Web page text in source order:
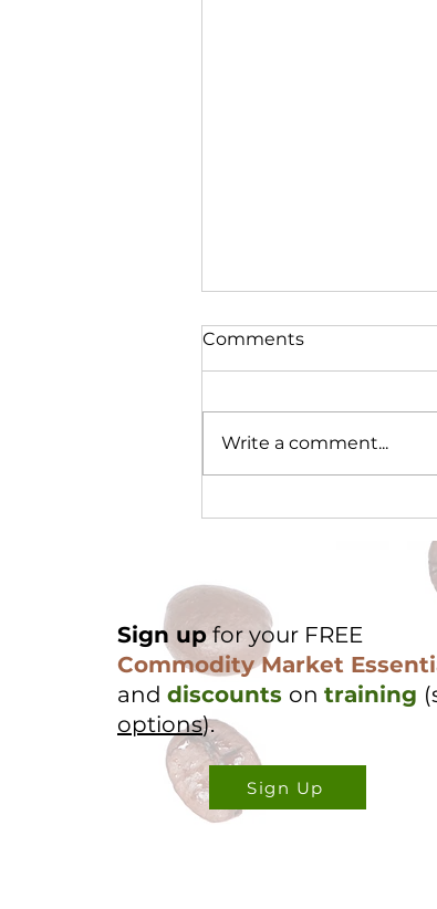
Comments
Write a comment...
Sign upfor your FREE
Commodity Market
and discounts on training
options).
Sign Up